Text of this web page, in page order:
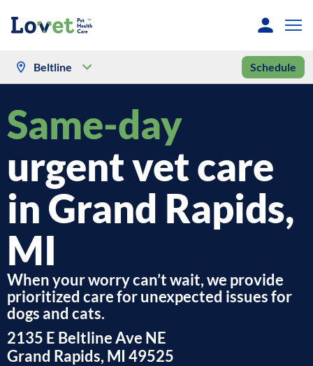
Beltline Schedule
Same-day
urgent vet care
in Grand Rapids,
MI
When your worry can’t wait, we provide
prioritized care for unexpected issues for
dogs and cats.
2135 E Beltline Ave NE
Grand Rapids, MI 49525